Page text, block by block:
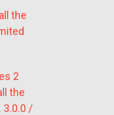
the
2
the
3.0.0 /